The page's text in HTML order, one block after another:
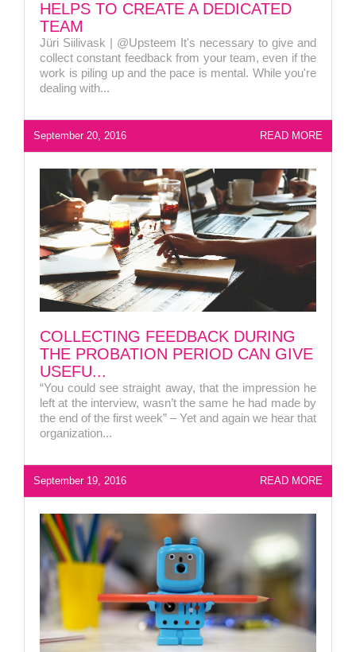
HELPS TO CREATE A DEDICATED
TEAM
Jüri Siilivask | @Upsteem It's necessary to give and
collect constant feedback from your team, even if the
work is piling up and the pace is mental. While you're
dealing with...
September 20, 2016 READ MORE
COLLECTING FEEDBACK DURING
THE PROBATION PERIOD CAN GIVE
USEFU...
“You could see straight away, that the impression he
left at the interview, wasn’t the same he had made by
the end of the first week” – Yet and again we hear that
organization...
September 19, 2016 READ MORE
personaliarenduse valdkonnas
Liitun